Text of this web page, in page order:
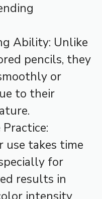
Ability: Unlike
pencils, they
or
to their
Practice:
use takes time
for
results in